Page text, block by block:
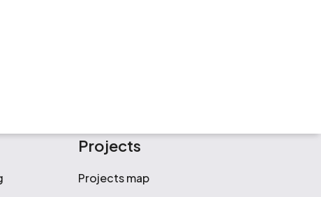
Projects
Projects map